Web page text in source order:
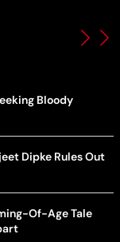
Bloody
Dipke Rules Out
Of-Age Tale